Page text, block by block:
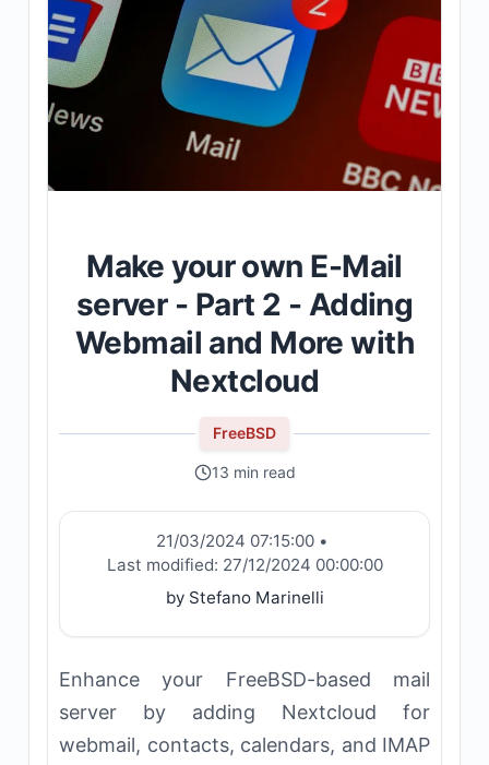
Make your own E-Mail
server - Part 2 - Adding
Webmail and More with
Nextcloud
FreeBSD
13 min read
21/03/2024 07:15:00 •
Last modified: 27/12/2024 00:00:00
by Stefano Marinelli
Enhance your FreeBSD-based mail
server by adding Nextcloud for
webmail, contacts, calendars, and IMAP